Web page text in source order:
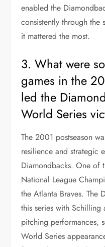
enabled the
consistently through the
it mattered the most.
3. What were
games in the
led the
World Series
The 2001 postseason
resilience and strategic
Diamondbacks. One of
National League
the Atlanta Braves. The
this series with Schilling
pitching performances,
World Series